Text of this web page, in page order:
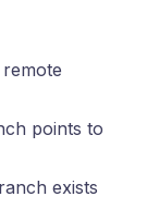
points to
exists